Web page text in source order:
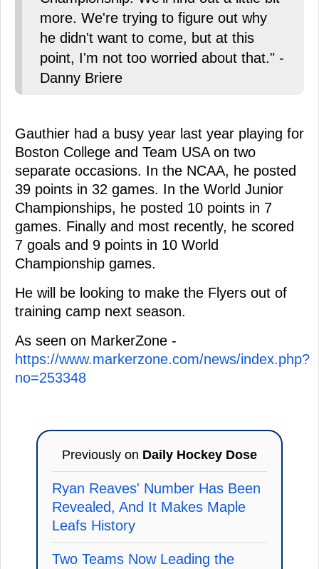
more. We're trying to figure out why
he didn't want to come, but at this
point, I'm not too worried about that." -
Danny Briere
Gauthier had a busy year last year playing for
Boston College and Team USA on two
separate occasions. In the NCAA, he posted
39 points in 32 games. In the World Junior
Championships, he posted 10 points in 7
games. Finally and most recently, he scored
7 goals and 9 points in 10 World
Championship games.
He will be looking to make the Flyers out of
training camp next season.
As seen on MarkerZone -
https://www.markerzone.com/news/index.php?
no=253348
Previously on Daily Hockey Dose
Ryan Reaves' Number Has Been
Revealed, And It Makes Maple
Leafs History
Two Teams Now Leading the